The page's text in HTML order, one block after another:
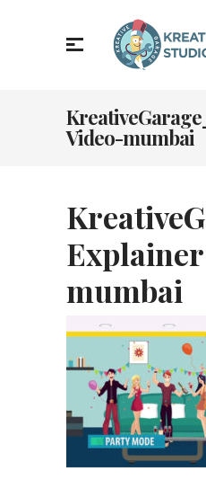
Video-mumbai
mumbai